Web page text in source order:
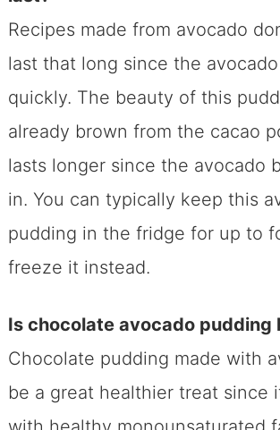
Recipes made from avocado
last that long since the
quickly. The beauty of this
already brown from the cacao
lasts longer since the avocado
in. You can typically keep this
pudding in the fridge for up to
freeze it instead.
Is chocolate avocado pudding
Chocolate pudding made with
be a great healthier treat since